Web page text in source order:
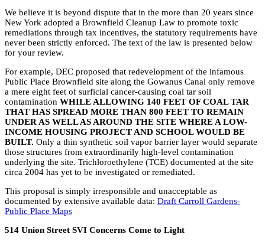
We believe it is beyond dispute that in the more than 20 years since
New York adopted a Brownfield Cleanup Law to promote toxic
remediations through tax incentives, the statutory requirements have
never been strictly enforced. The text of the law is presented below
for your review.
For example, DEC proposed that redevelopment of the infamous
Public Place Brownfield site along the Gowanus Canal only remove
a mere eight feet of surficial cancer-causing coal tar soil
contamination WHILE ALLOWING 140 FEET OF COAL TAR
THAT HAS SPREAD MORE THAN 800 FEET TO REMAIN
UNDER AS WELL AS AROUND THE SITE WHERE A LOW-
INCOME HOUSING PROJECT AND SCHOOL WOULD BE
BUILT. Only a thin synthetic soil vapor barrier layer would separate
those structures from extraordinarily high-level contamination
underlying the site. Trichloroethylene (TCE) documented at the site
circa 2004 has yet to be investigated or remediated.
This proposal is simply irresponsible and unacceptable as
documented by extensive available data: Draft Carroll Gardens-
Public Place Maps
514 Union Street SVI Concerns Come to Light